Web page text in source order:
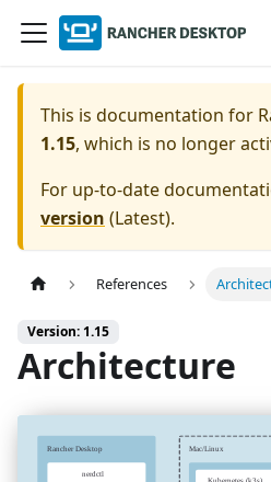
This is documentation for
1.15, which is no longer
For up-to-date
version (Latest).
References
Version: 1.15
Architecture